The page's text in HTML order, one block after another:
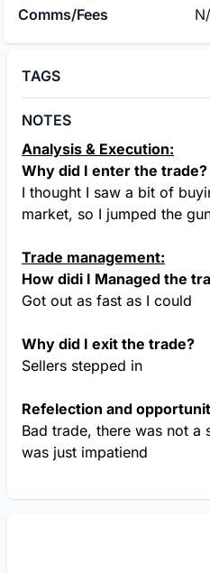
Comms/Fees
TAGS
NOTES
Analysis & Execution:
Why did I enter the trade?
I thought I saw a bit of
market, so I jumped the
Trade management:
How didi I Managed the
Got out as fast as I could
Why did I exit the trade?
Sellers stepped in
Refelection and
Bad trade, there was not a
was just impatiend